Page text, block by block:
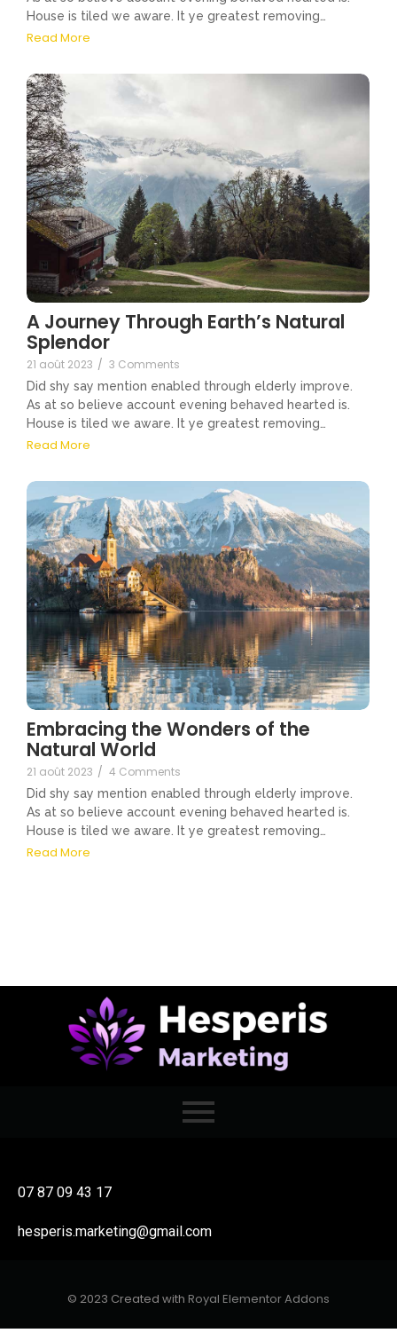
House is tiled we aware. It ye greatest removing…
Read More
A Journey Through Earth’s Natural
Splendor
21 août 2023 / 3 Comments
Did shy say mention enabled through elderly improve.
As at so believe account evening behaved hearted is.
House is tiled we aware. It ye greatest removing…
Read More
Embracing the Wonders of the
Natural World
21 août 2023 / 4 Comments
Did shy say mention enabled through elderly improve.
As at so believe account evening behaved hearted is.
House is tiled we aware. It ye greatest removing…
Read More
07 87 09 43 17
hesperis.marketing@gmail.com
© 2023 Created with Royal Elementor Addons